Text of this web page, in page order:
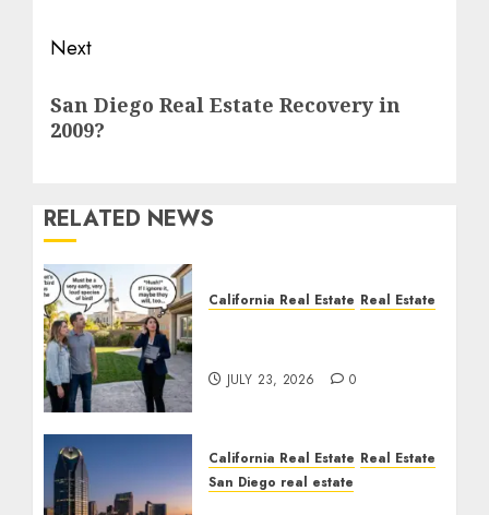
Next
post:
San Diego Real Estate Recovery in
2009?
RELATED NEWS
California Real Estate Real Estate
JULY 23, 2026 0
California Real Estate Real Estate
San Diego real estate